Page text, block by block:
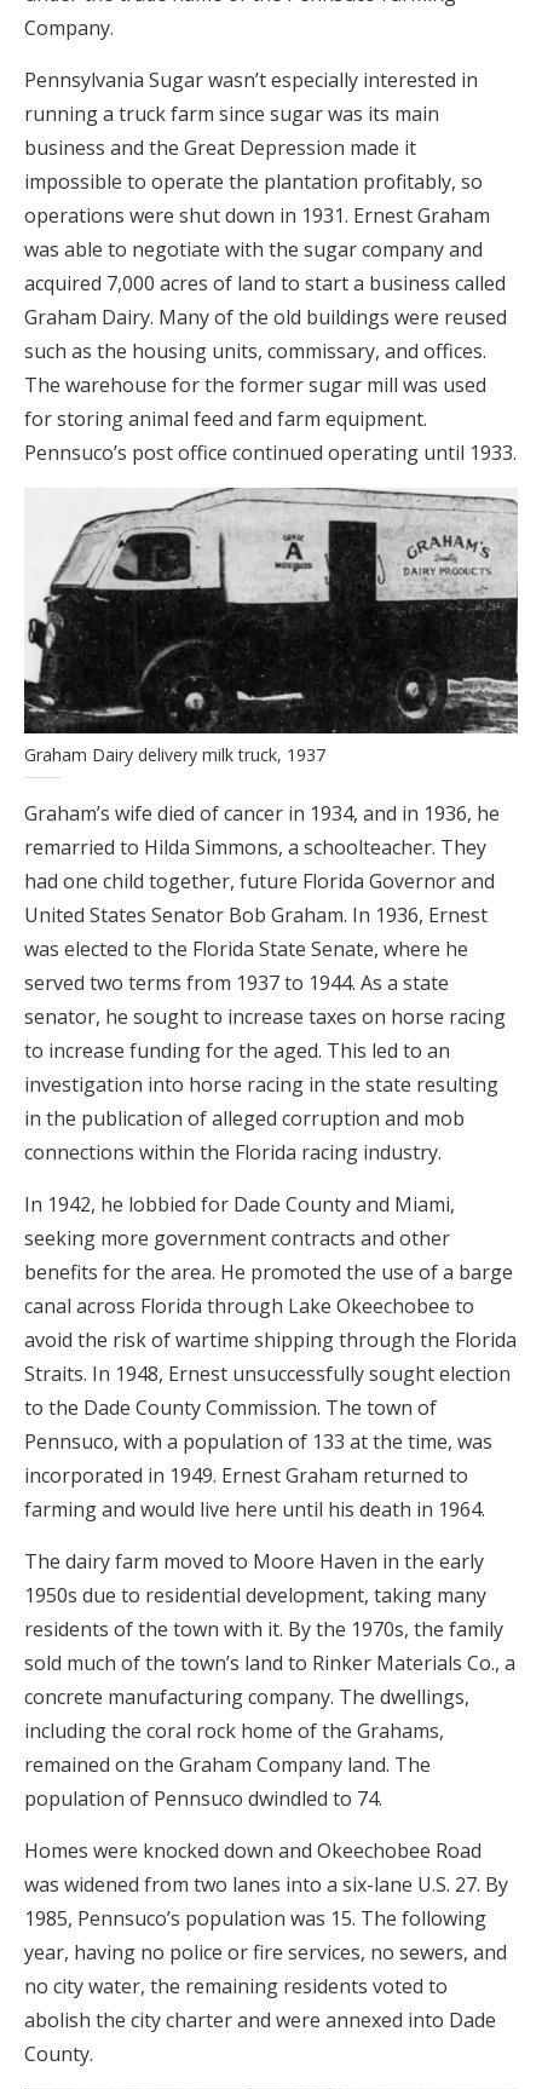
Company.
Pennsylvania Sugar wasn’t especially interested in
running a truck farm since sugar was its main
business and the Great Depression made it
impossible to operate the plantation profitably, so
operations were shut down in 1931. Ernest Graham
was able to negotiate with the sugar company and
acquired 7,000 acres of land to start a business called
Graham Dairy. Many of the old buildings were reused
such as the housing units, commissary, and offices.
The warehouse for the former sugar mill was used
for storing animal feed and farm equipment.
Pennsuco’s post office continued operating until 1933.
Graham Dairy delivery milk truck, 1937
Graham’s wife died of cancer in 1934, and in 1936, he
remarried to Hilda Simmons, a schoolteacher. They
had one child together, future Florida Governor and
United States Senator Bob Graham. In 1936, Ernest
was elected to the Florida State Senate, where he
served two terms from 1937 to 1944. As a state
senator, he sought to increase taxes on horse racing
to increase funding for the aged. This led to an
investigation into horse racing in the state resulting
in the publication of alleged corruption and mob
connections within the Florida racing industry.
In 1942, he lobbied for Dade County and Miami,
seeking more government contracts and other
benefits for the area. He promoted the use of a barge
canal across Florida through Lake Okeechobee to
avoid the risk of wartime shipping through the Florida
Straits. In 1948, Ernest unsuccessfully sought election
to the Dade County Commission. The town of
Pennsuco, with a population of 133 at the time, was
incorporated in 1949. Ernest Graham returned to
farming and would live here until his death in 1964.
The dairy farm moved to Moore Haven in the early
1950s due to residential development, taking many
residents of the town with it. By the 1970s, the family
sold much of the town’s land to Rinker Materials Co., a
concrete manufacturing company. The dwellings,
including the coral rock home of the Grahams,
remained on the Graham Company land. The
population of Pennsuco dwindled to 74.
Homes were knocked down and Okeechobee Road
was widened from two lanes into a six-lane U.S. 27. By
1985, Pennsuco’s population was 15. The following
year, having no police or fire services, no sewers, and
no city water, the remaining residents voted to
abolish the city charter and were annexed into Dade
County.